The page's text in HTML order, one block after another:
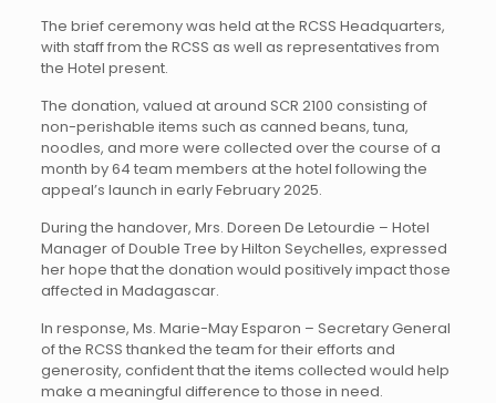
The brief ceremony was held at the RCSS Headquarters,
with staff from the RCSS as well as representatives from
the Hotel present.
The donation, valued at around SCR 2100 consisting of
non-perishable items such as canned beans, tuna,
noodles, and more were collected over the course of a
month by 64 team members at the hotel following the
appeal’s launch in early February 2025.
During the handover, Mrs. Doreen De Letourdie – Hotel
Manager of Double Tree by Hilton Seychelles, expressed
her hope that the donation would positively impact those
affected in Madagascar.
In response, Ms. Marie-May Esparon – Secretary General
of the RCSS thanked the team for their efforts and
generosity, confident that the items collected would help
make a meaningful difference to those in need.